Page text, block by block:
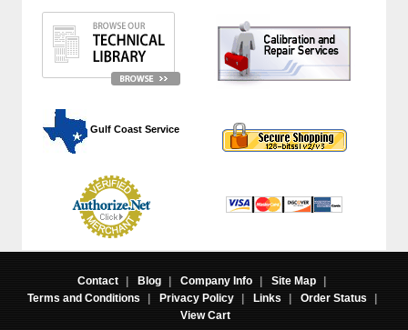
Gulf Coast Service
Contact | Blog | Company Info | Site Map
|
Terms and Conditions
| Privacy Policy | Links | Order Status
|
View Cart